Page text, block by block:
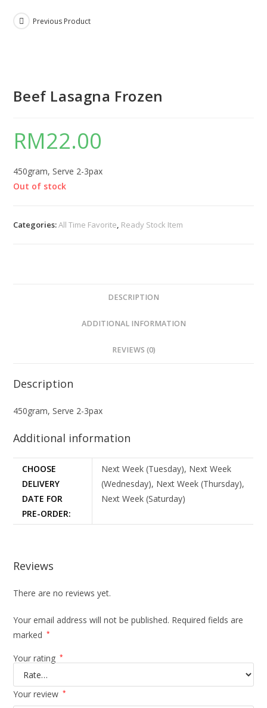
Previous Product
Beef Lasagna Frozen
RM22.00
450gram, Serve 2-3pax
Out of stock
Categories:All Time Favorite, Ready Stock Item
DESCRIPTION
ADDITIONAL INFORMATION
REVIEWS (0)
Description
450gram, Serve 2-3pax
Additional information
CHOOSE
DELIVERY
DATE FOR
PRE-ORDER:
Next Week (Tuesday), Next Week
(Wednesday), Next Week (Thursday),
Next Week (Saturday)
Reviews
There are no reviews yet.
Your email address will not be published. Required fields are
marked
*
Your rating *
Your review *